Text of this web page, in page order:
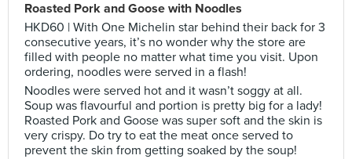
Roasted Pork and Goose with Noodles
HKD60 | With One Michelin star behind their back for 3
consecutive years, it’s no wonder why the store are
filled with people no matter what time you visit. Upon
ordering, noodles were served in a flash!
Noodles were served hot and it wasn’t soggy at all.
Soup was flavourful and portion is pretty big for a lady!
Roasted Pork and Goose was super soft and the skin is
very crispy. Do try to eat the meat once served to
prevent the skin from getting soaked by the soup!